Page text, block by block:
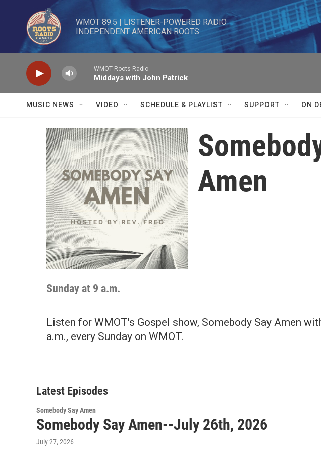
Skip to main content
WMOT 89.5 | LISTENER-POWERED RADIO
INDEPENDENT AMERICAN ROOTS
WMOT Roots Radio
Middays with John Patrick
MUSIC NEWS VIDEO SCHEDULE & PLAYLIST SUPPORT ON
Amen
Sunday at 9 a.m.
Listen for WMOT's Gospel show, Somebody Say Amen
a.m., every Sunday on WMOT.
Latest Episodes
Somebody Say Amen
Somebody Say Amen--July 26th, 2026
July 27, 2026